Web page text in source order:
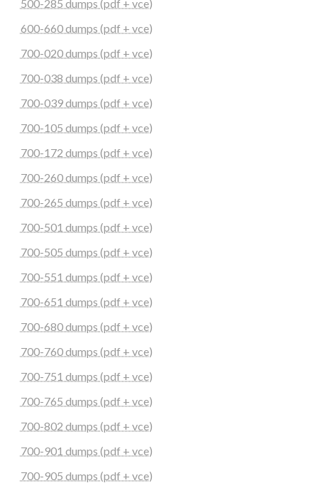
500-285 dumps (pdf + vce)
600-660 dumps (pdf + vce)
700-020 dumps (pdf + vce)
700-038 dumps (pdf + vce)
700-039 dumps (pdf + vce)
700-105 dumps (pdf + vce)
700-172 dumps (pdf + vce)
700-260 dumps (pdf + vce)
700-265 dumps (pdf + vce)
700-501 dumps (pdf + vce)
700-505 dumps (pdf + vce)
700-551 dumps (pdf + vce)
700-651 dumps (pdf + vce)
700-680 dumps (pdf + vce)
700-760 dumps (pdf + vce)
700-751 dumps (pdf + vce)
700-765 dumps (pdf + vce)
700-802 dumps (pdf + vce)
700-901 dumps (pdf + vce)
700-905 dumps (pdf + vce)